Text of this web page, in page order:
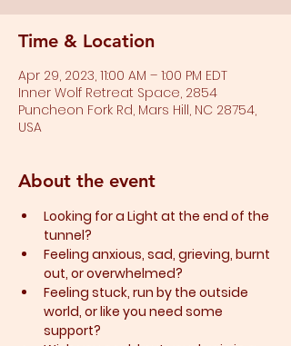
Time & Location
Apr 29, 2023, 11:00 AM – 1:00 PM EDT
Inner Wolf Retreat Space, 2854
Puncheon Fork Rd, Mars Hill, NC 28754,
USA
About the event
Looking for a Light at the end of the
tunnel?
Feeling anxious, sad, grieving, burnt
out, or overwhelmed?​
Feeling stuck, run by the outside
world, or like you need some
support?​